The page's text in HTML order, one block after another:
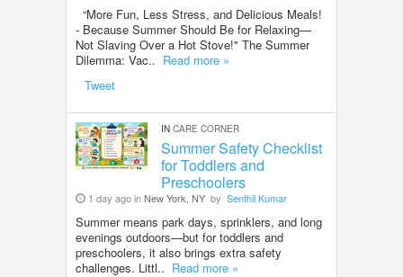
“More Fun, Less Stress, and Delicious Meals!
- Because Summer Should Be for Relaxing—
Not Slaving Over a Hot Stove!" The Summer
Dilemma: Vac.. Read more »
Tweet
IN CARE CORNER
Summer Safety Checklist
for Toddlers and
Preschoolers
1 day ago inNew York, NY by Senthil Kumar
Summer means park days, sprinklers, and long
evenings outdoors—but for toddlers and
preschoolers, it also brings extra safety
challenges. Littl.. Read more »